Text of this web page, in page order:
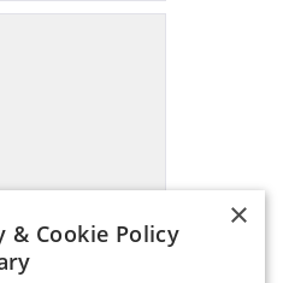
×
& Cookie Policy